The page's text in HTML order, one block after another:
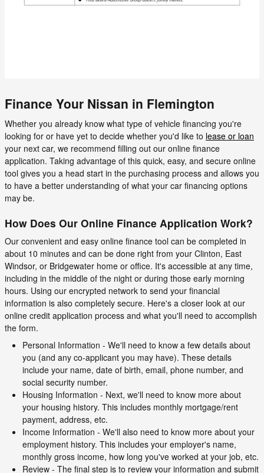
Finance Your Nissan in Flemington
Whether you already know what type of vehicle financing you're
looking for or have yet to decide whether you'd like to lease or loan
your next car, we recommend filling out our online finance
application. Taking advantage of this quick, easy, and secure online
tool gives you a head start in the purchasing process and allows you
to have a better understanding of what your car financing options
may be.
How Does Our Online Finance Application Work?
Our convenient and easy online finance tool can be completed in
about 10 minutes and can be done right from your Clinton, East
Windsor, or Bridgewater home or office. It's accessible at any time,
including in the middle of the night or during those early morning
hours. Using our encrypted network to send your financial
information is also completely secure. Here's a closer look at our
online credit application process and what you'll need to accomplish
the form.
Personal Information - We'll need to know a few details about
you (and any co-applicant you may have). These details
include your name, date of birth, email, phone number, and
social security number.
Housing Information - Next, we'll need to know more about
your housing history. This includes monthly mortgage/rent
payment, address, etc.
Income Information - We'll also need to know more about your
employment history. This includes your employer's name,
monthly gross income, how long you've worked at your job, etc.
Review - The final step is to review your information and submit